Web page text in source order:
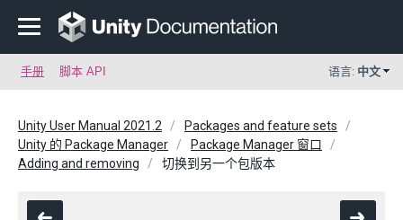
手册 脚本 API 语言: 中文
Unity User Manual 2021.2
Packages and feature sets
Unity 的 Package Manager
Package Manager 窗口
Adding and removing
切换到另一个包版本